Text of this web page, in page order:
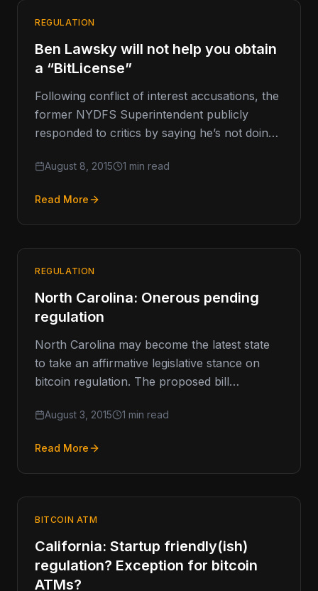
REGULATION
Ben Lawsky will not help you obtain
a “BitLicense”
Following conflict of interest accusations, the
former NYDFS Superintendent publicly
responded to critics by saying he’s not doing
August 8, 2015 1 min read
Read More
REGULATION
North Carolina: Onerous pending
regulation
North Carolina may become the latest state
to take an affirmative legislative stance on
bitcoin regulation. The proposed bill
August 3, 2015 1 min read
Read More
BITCOIN ATM
California: Startup friendly(ish)
regulation? Exception for bitcoin
ATMs?